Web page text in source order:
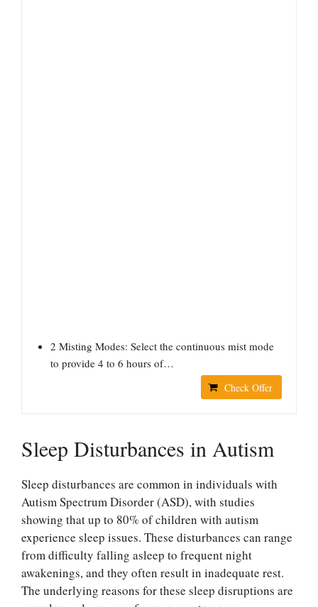
2 Misting Modes: Select the continuous mist mode
to provide 4 to 6 hours of…
Check Offer
Sleep Disturbances in Autism
Sleep disturbances are common in individuals with
Autism Spectrum Disorder (ASD), with studies
showing that up to 80% of children with autism
experience sleep issues. These disturbances can range
from difficulty falling asleep to frequent night
awakenings, and they often result in inadequate rest.
The underlying reasons for these sleep disruptions are